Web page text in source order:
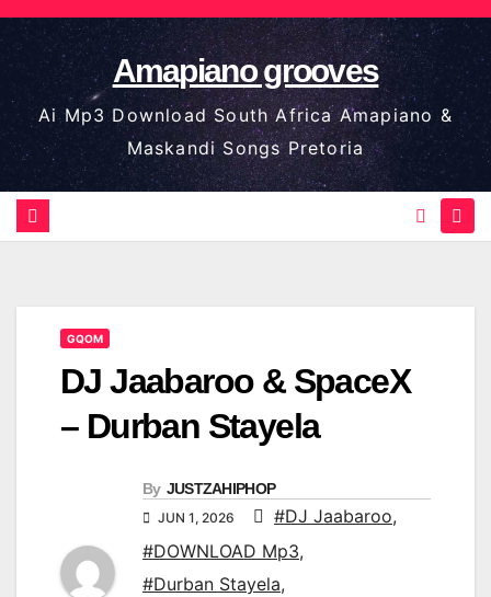
Skip
to
content
Amapiano grooves
Ai Mp3 Download South Africa Amapiano &
Maskandi Songs Pretoria
GQOM
DJ Jaabaroo & SpaceX
– Durban Stayela
By JUSTZAHIPHOP
JUN 1, 2026 #DJ Jaabaroo,
#DOWNLOAD Mp3,
#Durban Stayela,